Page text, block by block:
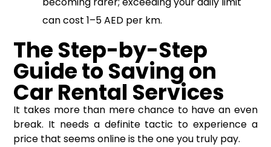
can cost 1–5 AED per km.
The Step-by-Step
Guide to Saving on
Car Rental Services
It takes more than mere chance to have an even
break. It needs a definite tactic to experience a
price that seems online is the one you truly pay.